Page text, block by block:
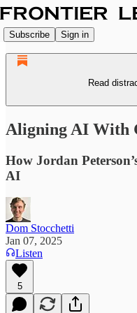
Subscribe Sign in
Read
Aligning AI With
How Jordan
AI
Dom Stocchetti
Jan 07, 2025
Listen
5